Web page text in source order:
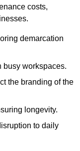
costs,
demarcation
busy workspaces.
the branding of the
longevity.
to daily